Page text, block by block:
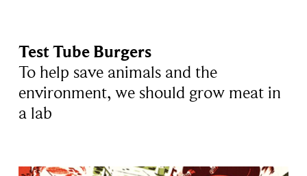
Test Tube Burgers
To help save animals and the
environment, we should grow meat in
a lab